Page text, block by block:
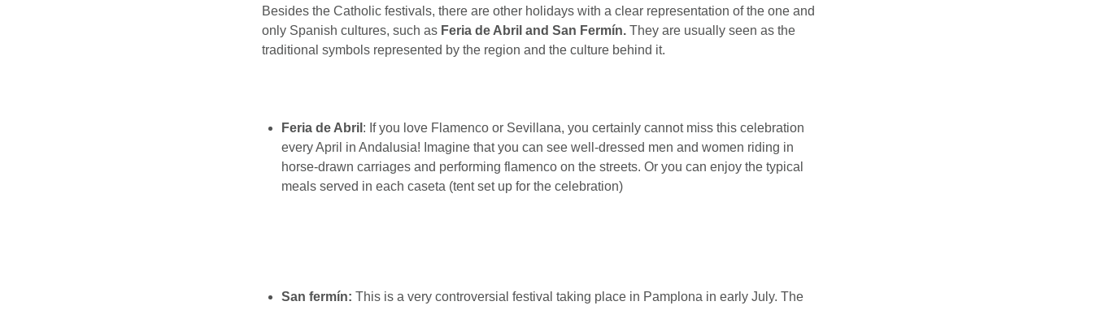
Besides the Catholic festivals, there are other holidays with a clear representation of the one and
only Spanish cultures, such as Feria de Abril and San Fermín. They are usually seen as the
traditional symbols represented by the region and the culture behind it.
Feria de Abril : If you love Flamenco or Sevillana, you certainly cannot miss this celebration
every April in Andalusia! Imagine that you can see well-dressed men and women riding in
horse-drawn carriages and performing flamenco on the streets. Or you can enjoy the typical
meals served in each caseta (tent set up for the celebration)
San fermín: This is a very controversial festival taking place in Pamplona in early July. The